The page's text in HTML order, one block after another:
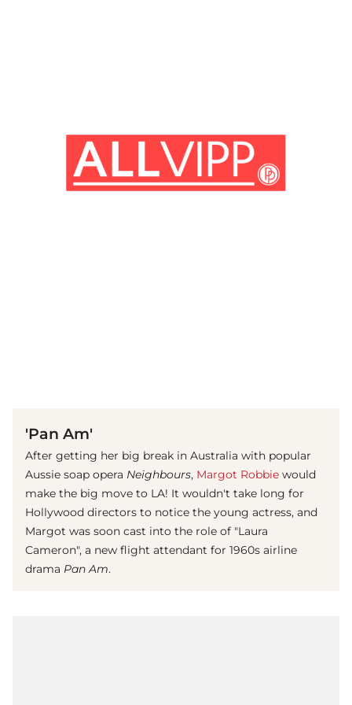
'Pan Am'
After getting her big break in Australia with popular
Aussie soap opera Neighbours, Margot Robbie would
make the big move to LA! It wouldn't take long for
Hollywood directors to notice the young actress, and
Margot was soon cast into the role of "Laura
Cameron", a new flight attendant for 1960s airline
drama Pan Am.